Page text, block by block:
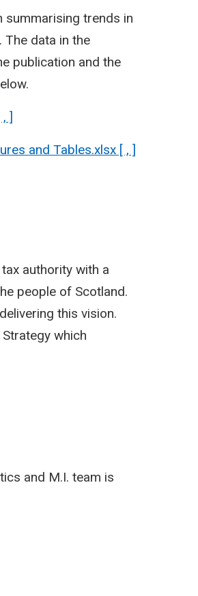
summarising trends in
The data in the
publication and the
]
and Tables.xlsx [ , ]
authority with a
people of Scotland.
this vision.
which
and M.I. team is